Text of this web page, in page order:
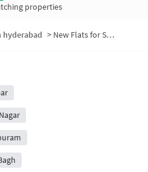
properties
hyderabad > New Flats for Sale in Moin Bagh